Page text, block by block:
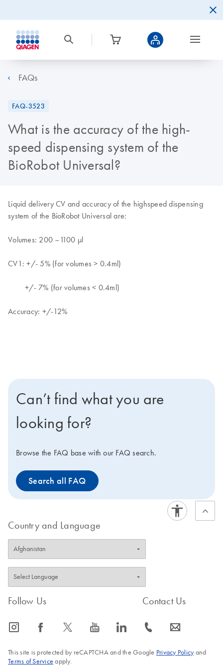
FAQs
FAQ-3523
What is the accuracy of the high-
speed dispensing system of the
BioRobot Universal?
Liquid delivery CV and accuracy of the highspeed dispensing
system of the BioRobot Universal are:
Volumes: 200 –1100 μl
CV1: +/- 5% (for volumes > 0.4ml)
+/- 7% (for volumes < 0.4ml)
Accuracy: +/-12%
Can’t find what you are
looking for?
Browse the FAQ base with our FAQ search.
Search all FAQ
Country and Language
Follow Us
icon_0065_instagram-s icon_0064_facebook-s icon_0340_cc_gen_x-s icon_0077_youtube-s icon_0066_linkedin-s
Contact Us
icon_0072_phone-s icon_0063_envelope-s
This site is protected by reCAPTCHA and the Google Privacy Policyand
Terms of Service apply.